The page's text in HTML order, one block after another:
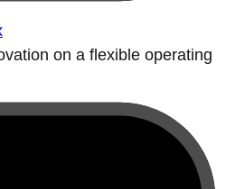
on a flexible operating